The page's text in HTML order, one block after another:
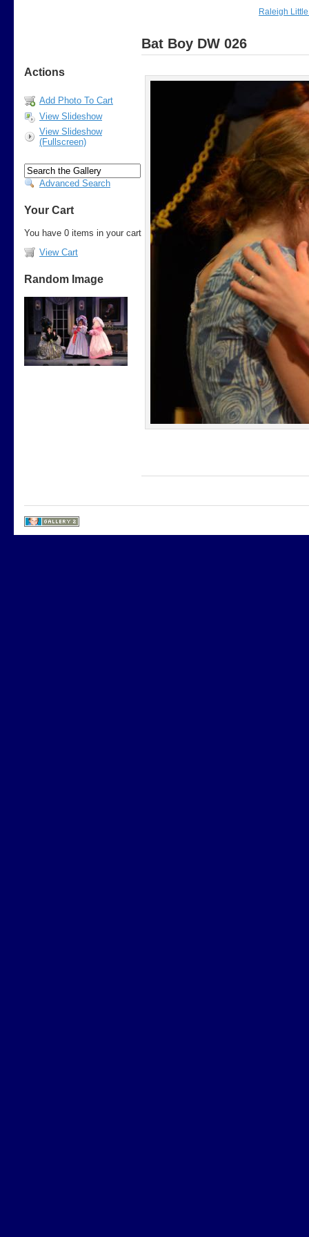
Raleigh
Actions
Add Photo To Cart
View Slideshow
View Slideshow
(Fullscreen)
Advanced Search
Your Cart
You have 0 items in your cart
View Cart
Random Image
Bat Boy DW 026